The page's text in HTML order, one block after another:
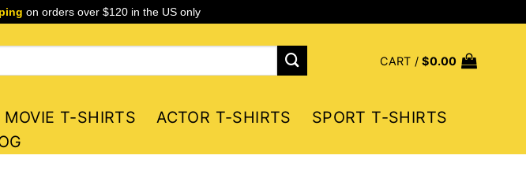
on orders over $120 in the US only
CART /$0.00
MOVIE T-SHIRTS ACTOR T-SHIRTS
SPORT T-SHIRTS